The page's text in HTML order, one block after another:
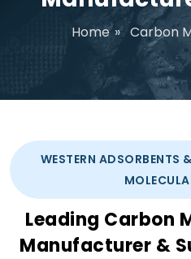
Home » Carbon
WESTERN ADSORBENTS
Leading Carbon
Manufacturer &